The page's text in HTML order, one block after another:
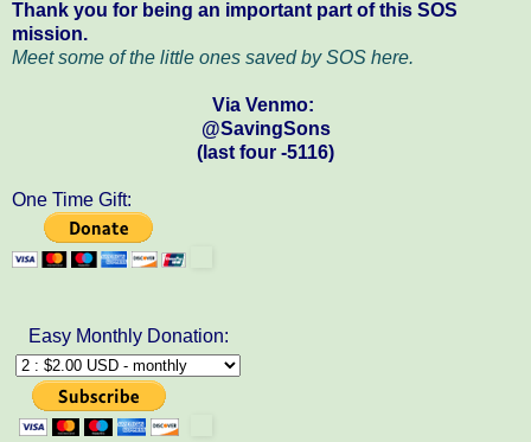
Thank you for being an important part of this SOS
mission.
Meet some of the little ones saved by SOS here.
Via Venmo:
@SavingSons
(last four -5116)
One Time Gift:
Easy Monthly Donation: